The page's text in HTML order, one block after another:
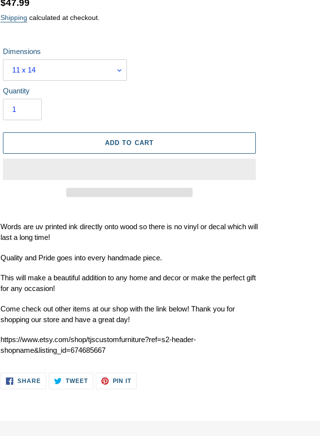
Regular
price
$47.99
Shipping calculated at checkout.
Dimensions
Quantity
ADD TO CART
product
to
cart
Words are uv printed ink directly onto wood so there is no vinyl or decal which will
last a long time!
Quality and Pride goes into every handmade piece.
This will make a beautiful addition to any home and decor or make the perfect gift
for any occasion!
Come check out other items at our shop with the link below! Thank you for
shopping our store and have a great day!
https://www.etsy.com/shop/tjscustomfurniture?ref=s2-header-
shopname&listing_id=674685667
SHARESHARE TWEETTWEET
PIN ITPIN